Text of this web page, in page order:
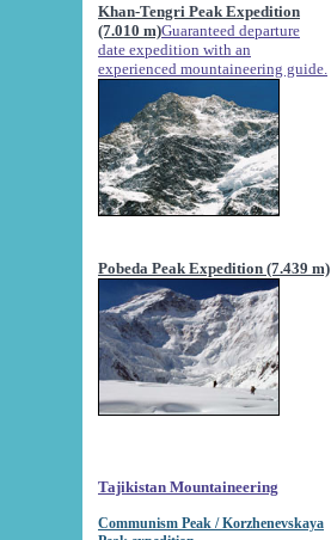
Khan-Tengri Peak Expedition
(7.010 m)Guaranteed departure
date expedition with an
experienced mountaineering guide.
Pobeda Peak Expedition (7.439 m)
Tajikistan Mountaineering
Communism Peak / Korzhenevskaya